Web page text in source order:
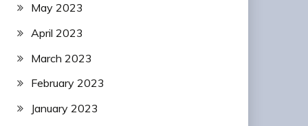
May 2023
April 2023
March 2023
February 2023
January 2023